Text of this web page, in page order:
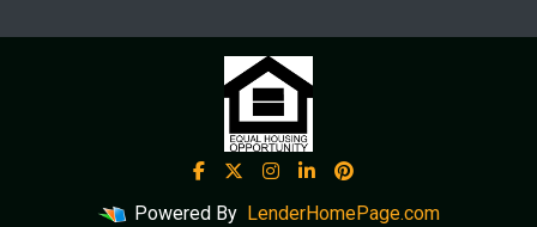
Powered By LenderHomePage.com